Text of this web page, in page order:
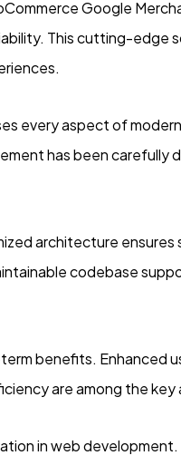
Google
This cutting-edge
every aspect of
has been carefully
architecture ensures
codebase
benefits. Enhanced
are among the key
in web